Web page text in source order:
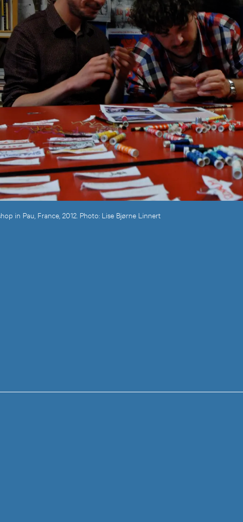
in Pau, France, 2012. Photo: Lise Bjørne Linnert